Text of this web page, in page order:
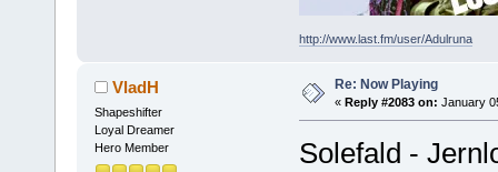
http://www.last.fm/user/Adulruna
VladH
Shapeshifter
Loyal Dreamer
Hero Member
Re: Now Playing
« Reply #2083 on: January
Solefald -